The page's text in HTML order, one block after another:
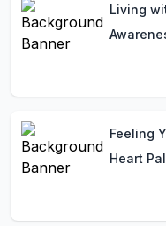
Living
Feeling
Heart